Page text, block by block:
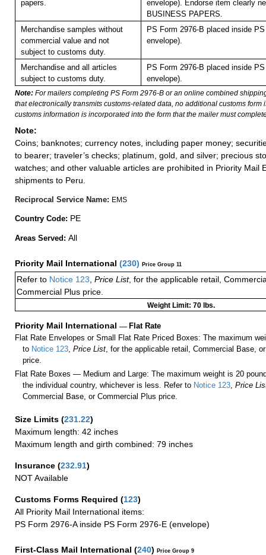
papers.
envelope). Endorse item clearly
BUSINESS PAPERS.
Merchandise samples without
commercial value and not
subject to customs duty.
PS Form 2976-B placed inside
envelope).
Merchandise and all articles
subject to customs duty.
PS Form 2976-B placed inside
envelope).
Note: For mailers completing PS Form 2976-B or an online combined
that electronically transmits customs-related data, no additional customs form
customs information is incorporated into the form that the mailer must
Note:
Coins; banknotes; currency notes, including paper money;
to bearer; traveler’s checks; platinum, gold, and silver; precious
watches; and other valuable articles are prohibited in Priority Mail
shipments to Peru.
Reciprocal Service Name: EMS
Country Code: PE
Areas Served: All
Priority Mail International (230) Price Group 11
Refer to Notice 123 Price List, for the applicable retail,
Commercial Plus price.
Weight Limit: 70 lbs.
Priority Mail International — Flat Rate
Flat Rate Envelopes or Small Flat Rate Priced Boxes: The maximum
to Notice 123 ,Price List , for the applicable retail, Commercial Base,
price.
Flat Rate Boxes — Medium and Large: The maximum weight is 20
the individual country, whichever is less. Refer to Notice 123 ,Price
Commercial Base, or Commercial Plus price.
Size Limits (231.22)
Maximum length: 42 inches
Maximum length and girth combined: 79 inches
Insurance (232.91)
NOT Available
Customs Forms Required (123)
All Priority Mail International items:
PS Form 2976-A inside PS Form 2976-E (envelope)
First-Class Mail International (240) Price Group 9